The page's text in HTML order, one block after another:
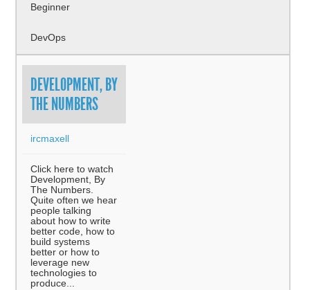
Beginner
DevOps
DEVELOPMENT, BY
THE NUMBERS
ircmaxell
Click here to watch
Development, By
The Numbers.
Quite often we hear
people talking
about how to write
better code, how to
build systems
better or how to
leverage new
technologies to
produce...